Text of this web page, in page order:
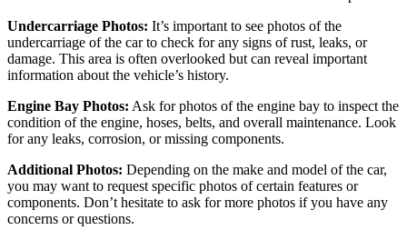
Undercarriage Photos: It’s important to see photos of the
undercarriage of the car to check for any signs of rust, leaks, or
damage. This area is often overlooked but can reveal important
information about the vehicle’s history.
Engine Bay Photos: Ask for photos of the engine bay to inspect the
condition of the engine, hoses, belts, and overall maintenance. Look
for any leaks, corrosion, or missing components.
Additional Photos: Depending on the make and model of the car,
you may want to request specific photos of certain features or
components. Don’t hesitate to ask for more photos if you have any
concerns or questions.